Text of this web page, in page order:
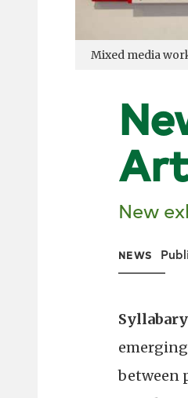
Mixed media
New
NEWS
Syllabary
between